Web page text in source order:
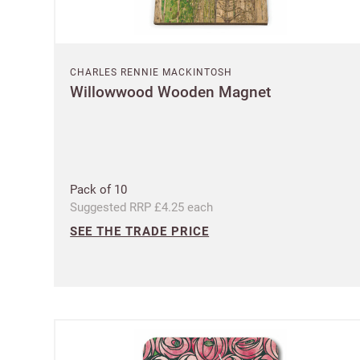
CHARLES RENNIE MACKINTOSH
Willowwood Wooden Magnet
Pack of 10
Suggested RRP £4.25 each
SEE THE TRADE PRICE